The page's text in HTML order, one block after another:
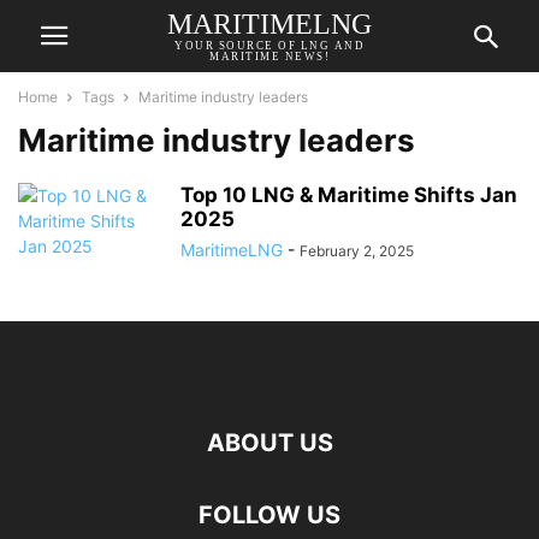
MARITIMELNG
YOUR SOURCE OF LNG AND
MARITIME NEWS!
Home Tags Maritime industry leaders
Maritime industry leaders
Top 10 LNG & Maritime Shifts Jan
2025
MaritimeLNG - February 2, 2025
ABOUT US
FOLLOW US